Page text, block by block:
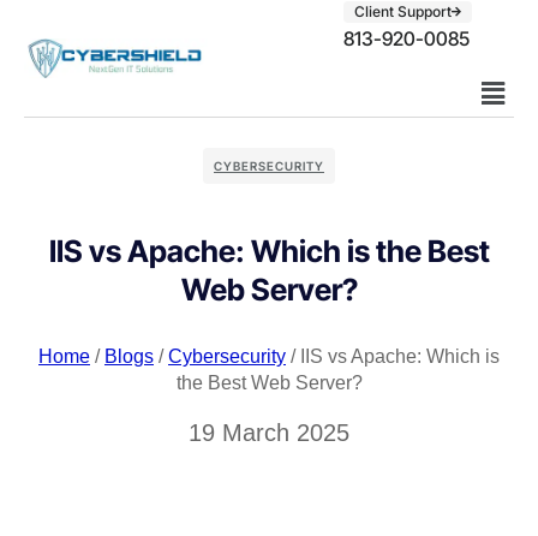
Client Support
813-920-0085
CYBERSECURITY
IIS vs Apache: Which is the Best
Web Server?
Home / Blogs /Cybersecurity / IIS vs Apache: Which is
the Best Web Server?
19 March 2025